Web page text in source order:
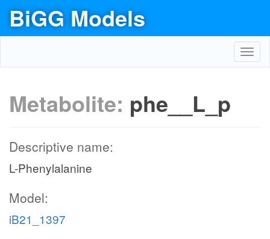
BiGG Models
Metabolite: phe__L_p
Descriptive name:
L-Phenylalanine
Model:
iB21_1397